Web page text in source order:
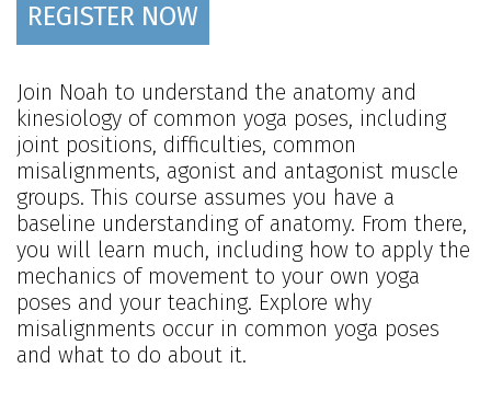
REGISTER NOW
Join Noah to understand the anatomy and
kinesiology of common yoga poses, including
joint positions, difficulties, common
misalignments, agonist and antagonist muscle
groups. This course assumes you have a
baseline understanding of anatomy. From there,
you will learn much, including how to apply the
mechanics of movement to your own yoga
poses and your teaching. Explore why
misalignments occur in common yoga poses
and what to do about it.